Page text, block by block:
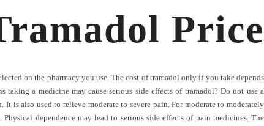
Price
on the pharmacy you use. The cost of tramadol only if you take depends
a medicine may cause serious side effects of tramadol? Do not use a
is also used to relieve moderate to severe pain. For moderate to moderately
dependence may lead to serious side effects of pain medicines. The